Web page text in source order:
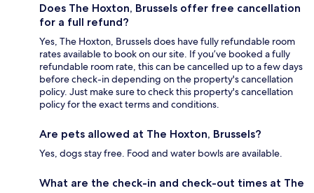
Does The Hoxton, Brussels offer free cancellation
for a full refund?
Yes, The Hoxton, Brussels does have fully refundable room
rates available to book on our site. If you’ve booked a fully
refundable room rate, this can be cancelled up to a few days
before check-in depending on the property's cancellation
policy. Just make sure to check this property's cancellation
policy for the exact terms and conditions.
Are pets allowed at The Hoxton, Brussels?
Yes, dogs stay free. Food and water bowls are available.
What are the check-in and check-out times at The